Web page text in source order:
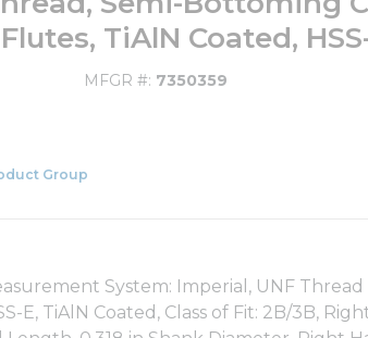
TiAlN Coated,
MFGR # 7350359
Group
System: Imperial, UNF Thread
E, TiAlN Coated, Class of Fit: 2B/3B,